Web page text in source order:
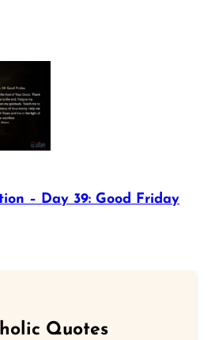
– Day 39: Good Friday
Quotes